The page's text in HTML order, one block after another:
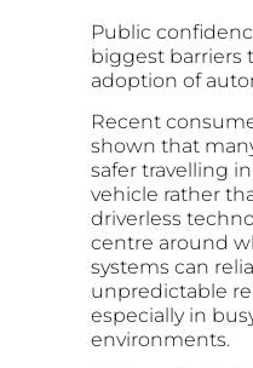
Public
biggest barriers
adoption of
Recent
shown that
safer travelling
vehicle rather
driverless
centre around
systems can
unpredictable
especially in
environments.